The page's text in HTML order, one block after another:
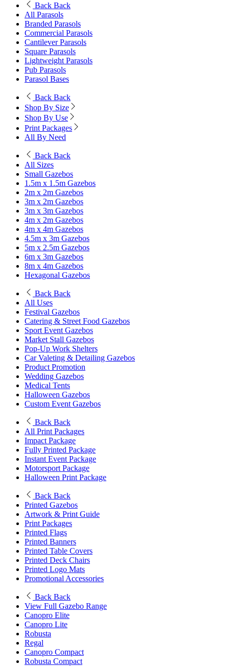
Back Back
All Parasols
Branded Parasols
Commercial Parasols
Cantilever Parasols
Square Parasols
Lightweight Parasols
Pub Parasols
Parasol Bases
Back Back
Shop By Size
Shop By Use
Print Packages
All By Need
Back Back
All Sizes
Small Gazebos
1.5m x 1.5m Gazebos
2m x 2m Gazebos
3m x 2m Gazebos
3m x 3m Gazebos
4m x 2m Gazebos
4m x 4m Gazebos
4.5m x 3m Gazebos
5m x 2.5m Gazebos
6m x 3m Gazebos
8m x 4m Gazebos
Hexagonal Gazebos
Back Back
All Uses
Festival Gazebos
Catering & Street Food Gazebos
Sport Event Gazebos
Market Stall Gazebos
Pop-Up Work Shelters
Car Valeting & Detailing Gazebos
Product Promotion
Wedding Gazebos
Medical Tents
Halloween Gazebos
Custom Event Gazebos
Back Back
All Print Packages
Impact Package
Fully Printed Package
Instant Event Package
Motorsport Package
Halloween Print Package
Back Back
Printed Gazebos
Artwork & Print Guide
Print Packages
Printed Flags
Printed Banners
Printed Table Covers
Printed Deck Chairs
Printed Logo Mats
Promotional Accessories
Back Back
View Full Gazebo Range
Canopro Elite
Canopro Lite
Robusta
Regal
Canopro Compact
Robusta Compact